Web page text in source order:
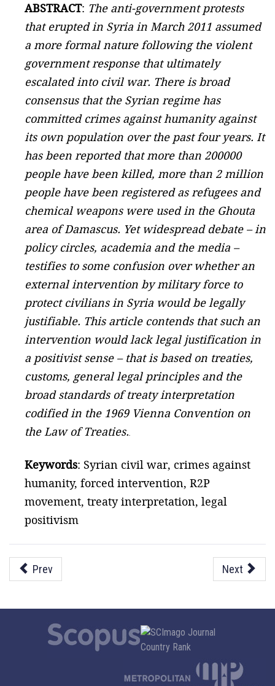
ABSTRACT: The anti-government protests
that erupted in Syria in March 2011 assumed
a more formal nature following the violent
government response that ultimately
escalated into civil war. There is broad
consensus that the Syrian regime has
committed crimes against humanity against
its own population over the past four years. It
has been reported that more than 200000
people have been killed, more than 2 million
people have been registered as refugees and
chemical weapons were used in the Ghouta
area of Damascus. Yet widespread debate – in
policy circles, academia and the media –
testifies to some confusion over whether an
external intervention by military force to
protect civilians in Syria would be legally
justifiable. This article contends that such an
intervention would lack legal justification in
a positivist sense – that is based on treaties,
customs, general legal principles and the
broad standards of treaty interpretation
codified in the 1969 Vienna Convention on
the Law of Treaties.
Keywords: Syrian civil war, crimes against
humanity, forced intervention, R2P
movement, treaty interpretation, legal
positivism
Prev Next